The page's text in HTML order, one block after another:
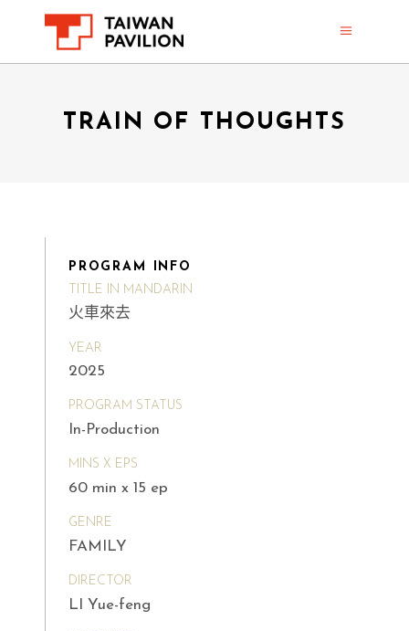
TRAIN OF THOUGHTS
PROGRAM INFO
TITLE IN MANDARIN
火車來去
YEAR
2025
PROGRAM STATUS
In-Production
MINS X EPS
60 min x 15 ep
GENRE
FAMILY
DIRECTOR
LI Yue-feng